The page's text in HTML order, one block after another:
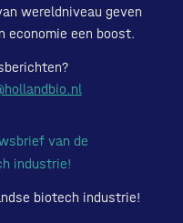
wereldniveau geven
economie een boost.
biotech industrie!